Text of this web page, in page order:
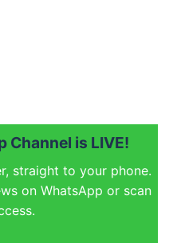
Channel is LIVE!
straight to your phone.
on WhatsApp or scan